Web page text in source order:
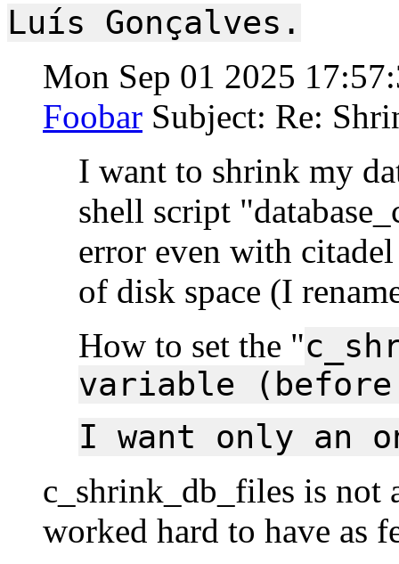
Luís Gonçalves.
Mon Sep 01 2025
Foobar Subject: Re:
I want to shrink my
shell script
error even with
of disk space (I
How to set the "
variable
I want only an
c_shrink_db_files is not
worked hard to have as